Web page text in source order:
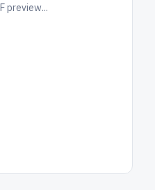
preview...